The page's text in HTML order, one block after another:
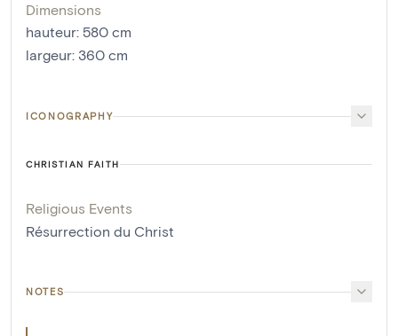
Dimensions
hauteur: 580 cm
largeur: 360 cm
ICONOGRAPHY
CHRISTIAN FAITH
Religious Events
Résurrection du Christ
NOTES